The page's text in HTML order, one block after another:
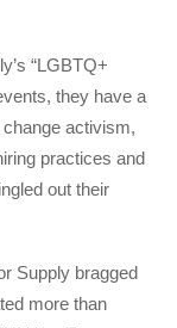
“LGBTQ+
they have a
activism,
practices and
out their
Supply bragged
more than